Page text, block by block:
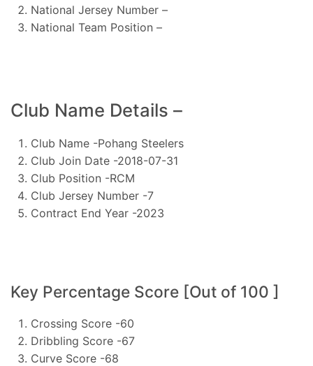
National Jersey Number –
National Team Position –
Club Name Details –
Club Name -Pohang Steelers
Club Join Date -2018-07-31
Club Position -RCM
Club Jersey Number -7
Contract End Year -2023
Key Percentage Score [Out of 100 ]
Crossing Score -60
Dribbling Score -67
Curve Score -68